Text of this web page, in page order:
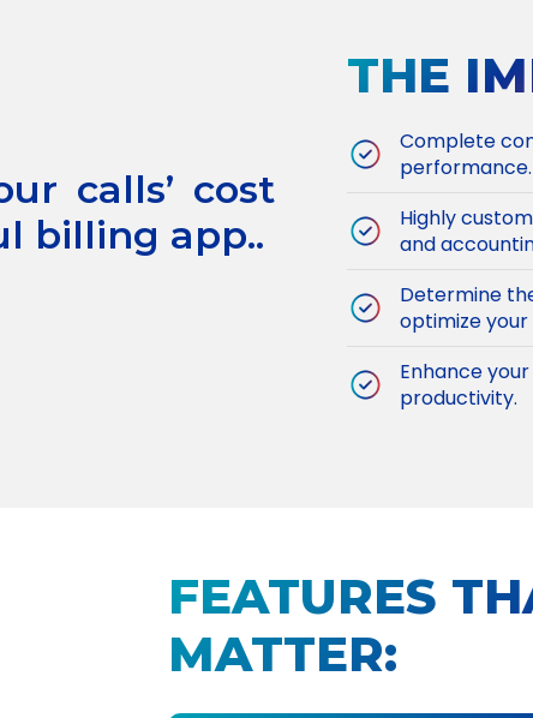
calls’ cost
billing app..
THE
Complete
performance.
Highly
and
Determine
optimize your
Enhance
productivity.
FEATURES
MATTER: